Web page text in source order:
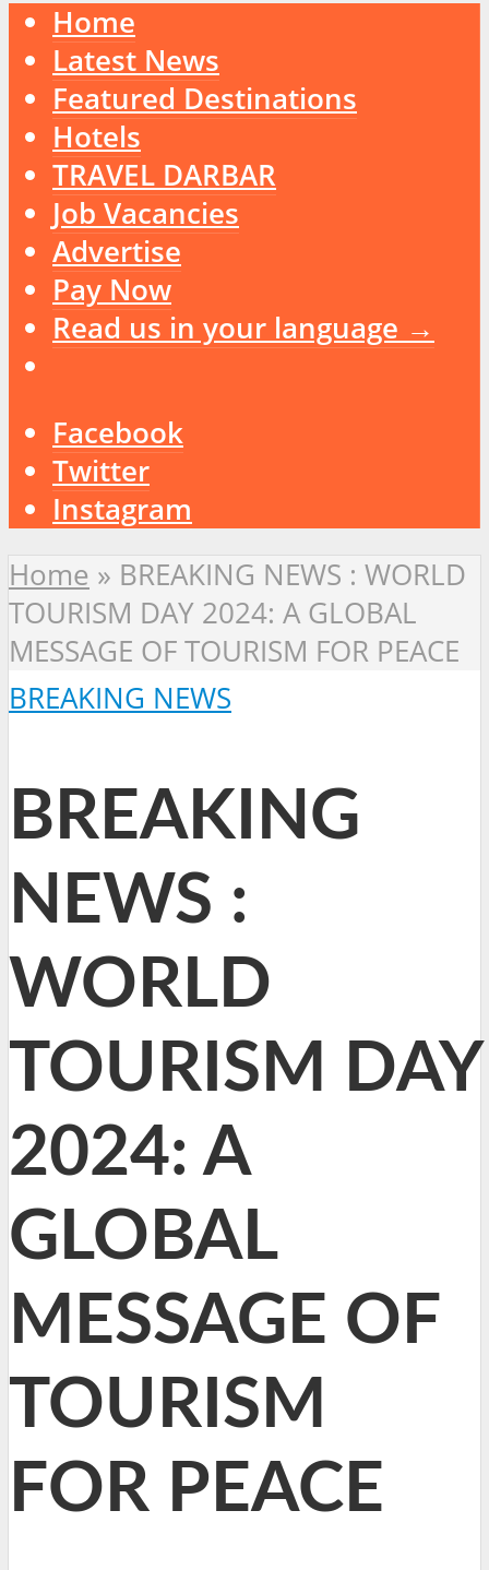
Home
Latest News
Featured Destinations
Hotels
TRAVEL DARBAR
Job Vacancies
Advertise
Pay Now
Read us in your language →
Facebook
Twitter
Instagram
Home » BREAKING NEWS : WORLD
TOURISM DAY 2024: A GLOBAL
MESSAGE OF TOURISM FOR PEACE
BREAKING NEWS
BREAKING
NEWS :
WORLD
TOURISM DAY
2024: A
GLOBAL
MESSAGE OF
TOURISM
FOR PEACE